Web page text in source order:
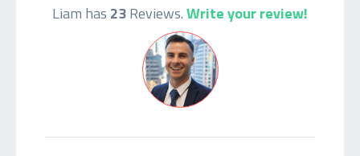
Liam has 23Reviews.Write your review!